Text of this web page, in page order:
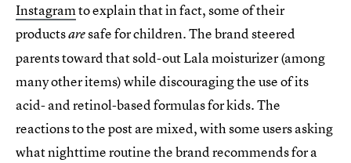
Instagramto explain that in fact, some of their
productsaresafe for children. The brand steered
parents toward that sold-out Lala moisturizer (among
many other items) while discouraging the use of its
acid- and retinol-based formulas for kids. The
reactions to the post are mixed, with some users asking
what nighttime routine the brand recommends for a